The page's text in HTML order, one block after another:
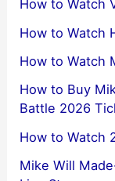
How to Watch
How to Watch
How to Watch
How to Buy
Battle 2026
How to Watch
Mike Will